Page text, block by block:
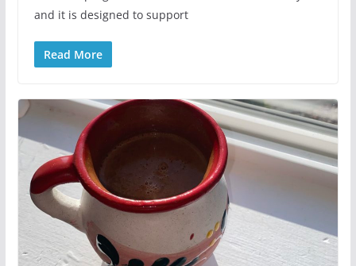
and it is designed to support
Read More